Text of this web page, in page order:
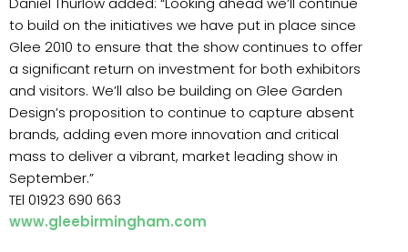
to build on the initiatives we have put in place since
Glee 2010 to ensure that the show continues to offer
a significant return on investment for both exhibitors
and visitors. We’ll also be building on Glee Garden
Design’s proposition to continue to capture absent
brands, adding even more innovation and critical
mass to deliver a vibrant, market leading show in
September.”
TEl 01923 690 663
www.gleebirmingham.com